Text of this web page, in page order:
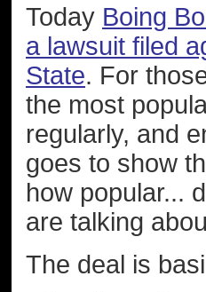
Today Boing
a lawsuit filed
State. For
the most
regularly, and
goes to show
how popular...
are talking
The deal is